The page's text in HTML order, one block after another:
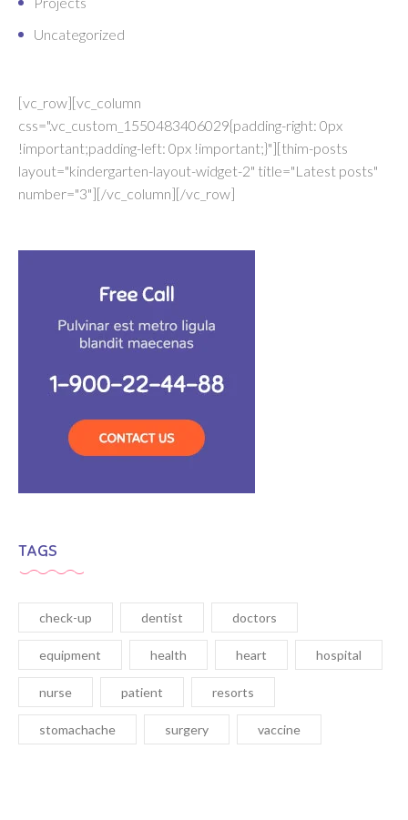
Uncategorized
[vc_row][vc_column
css=".vc_custom_1550483406029{padding-right: 0px
!important;padding-left: 0px !important;}"][thim-posts
layout="kindergarten-layout-widget-2" title="Latest posts"
number="3"][/vc_column][/vc_row]
TAGS
check-up dentist doctors
equipment health heart hospital
nurse patient resorts
stomachache surgery vaccine